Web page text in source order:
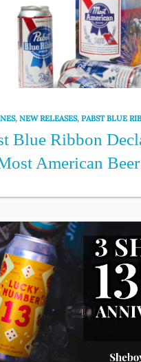
,NEW RELEASES,PABST BLUE
Blue Ribbon
American Beer